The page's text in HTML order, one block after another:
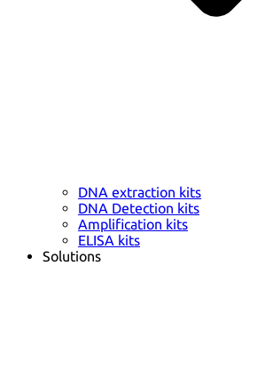
DNA extraction kits
DNA Detection kits
Amplification kits
ELISA kits
Solutions